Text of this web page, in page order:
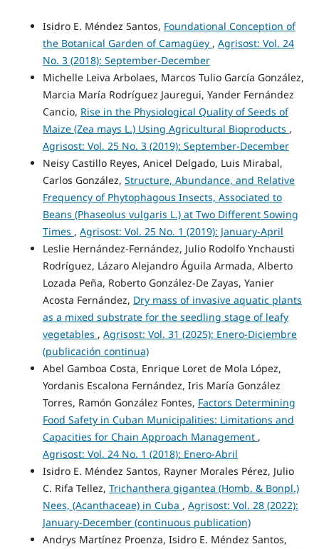
Isidro E. Méndez Santos, Foundational Conception of
the Botanical Garden of Camagüey , Agrisost: Vol. 24
No. 3 (2018): September-December
Michelle Leiva Arbolaes, Marcos Tulio García González,
Marcia María Rodríguez Jauregui, Yander Fernández
Cancio, Rise in the Physiological Quality of Seeds of
Maize (Zea mays L.) Using Agricultural Bioproducts ,
Agrisost: Vol. 25 No. 3 (2019): September-December
Neisy Castillo Reyes, Anicel Delgado, Luis Mirabal,
Carlos González, Structure, Abundance, and Relative
Frequency of Phytophagous Insects, Associated to
Beans (Phaseolus vulgaris L.) at Two Different Sowing
Times , Agrisost: Vol. 25 No. 1 (2019): January-April
Leslie Hernández-Fernández, Julio Rodolfo Ynchausti
Rodríguez, Lázaro Alejandro Águila Armada, Alberto
Lozada Peña, Roberto González-De Zayas, Yanier
Acosta Fernández, Dry mass of invasive aquatic plants
as a mixed substrate for the seedling stage of leafy
vegetables , Agrisost: Vol. 31 (2025): Enero-Diciembre
(publicación continua)
Abel Gamboa Costa, Enrique Loret de Mola López,
Yordanis Escalona Fernández, Iris María González
Torres, Ramón González Fontes, Factors Determining
Food Safety in Cuban Municipalities: Limitations and
Capacities for Chain Approach Management ,
Agrisost: Vol. 24 No. 1 (2018): Enero-Abril
Isidro E. Méndez Santos, Rayner Morales Pérez, Julio
C. Rifa Tellez, Trichanthera gigantea (Homb. & Bonpl.)
Nees, (Acanthaceae) in Cuba , Agrisost: Vol. 28 (2022):
January-December (continuous publication)
Andrys Martínez Proenza, Isidro E. Méndez Santos,